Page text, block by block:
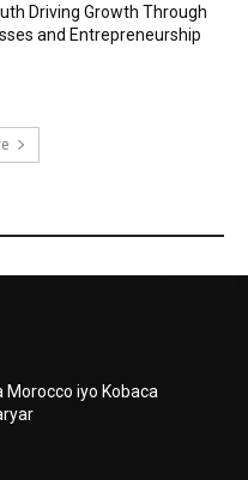
Driving Growth Through
and Entrepreneurship
Morocco iyo Kobaca